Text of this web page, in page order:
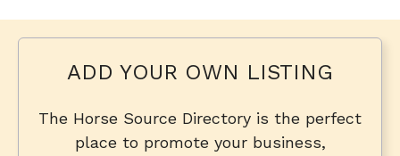
ADD YOUR OWN LISTING
The Horse Source Directory is the perfect
place to promote your business,